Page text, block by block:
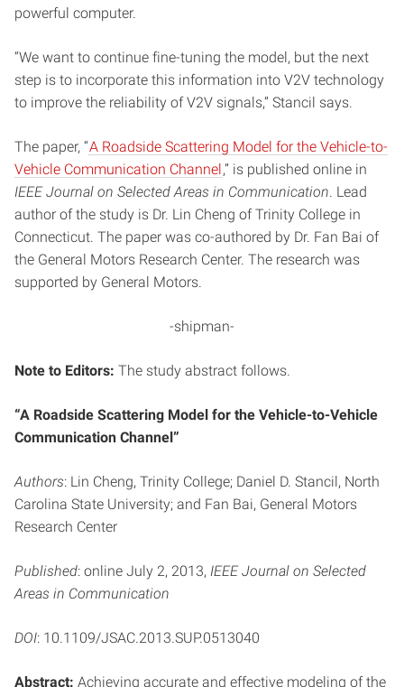
powerful computer.
“We want to continue fine-tuning the model, but the next
step is to incorporate this information into V2V technology
to improve the reliability of V2V signals,” Stancil says.
The paper, “A Roadside Scattering Model for the Vehicle-to-
Vehicle Communication Channel,” is published online in
IEEE Journal on Selected Areas in Communication . Lead
author of the study is Dr. Lin Cheng of Trinity College in
Connecticut. The paper was co-authored by Dr. Fan Bai of
the General Motors Research Center. The research was
supported by General Motors.
-shipman-
Note to Editors: The study abstract follows.
“A Roadside Scattering Model for the Vehicle-to-Vehicle
Communication Channel”
Authors: Lin Cheng, Trinity College; Daniel D. Stancil, North
Carolina State University; and Fan Bai, General Motors
Research Center
Published: online July 2, 2013, IEEE Journal on Selected
Areas in Communication
DOI: 10.1109/JSAC.2013.SUP.0513040
Abstract: Achieving accurate and effective modeling of the